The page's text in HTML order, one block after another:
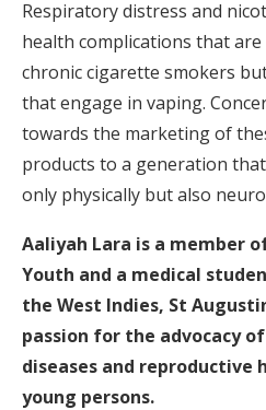
Respiratory distress and
health complications that
chronic cigarette smokers
that engage in vaping.
towards the marketing of
products to a generation
only physically but also
Aaliyah Lara is a member
Youth and a medical
the West Indies, St
passion for the advocacy
diseases and reproductive
young persons.